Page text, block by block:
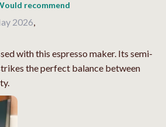
recommend
2026,
with this espresso maker. Its semi-
the perfect balance between